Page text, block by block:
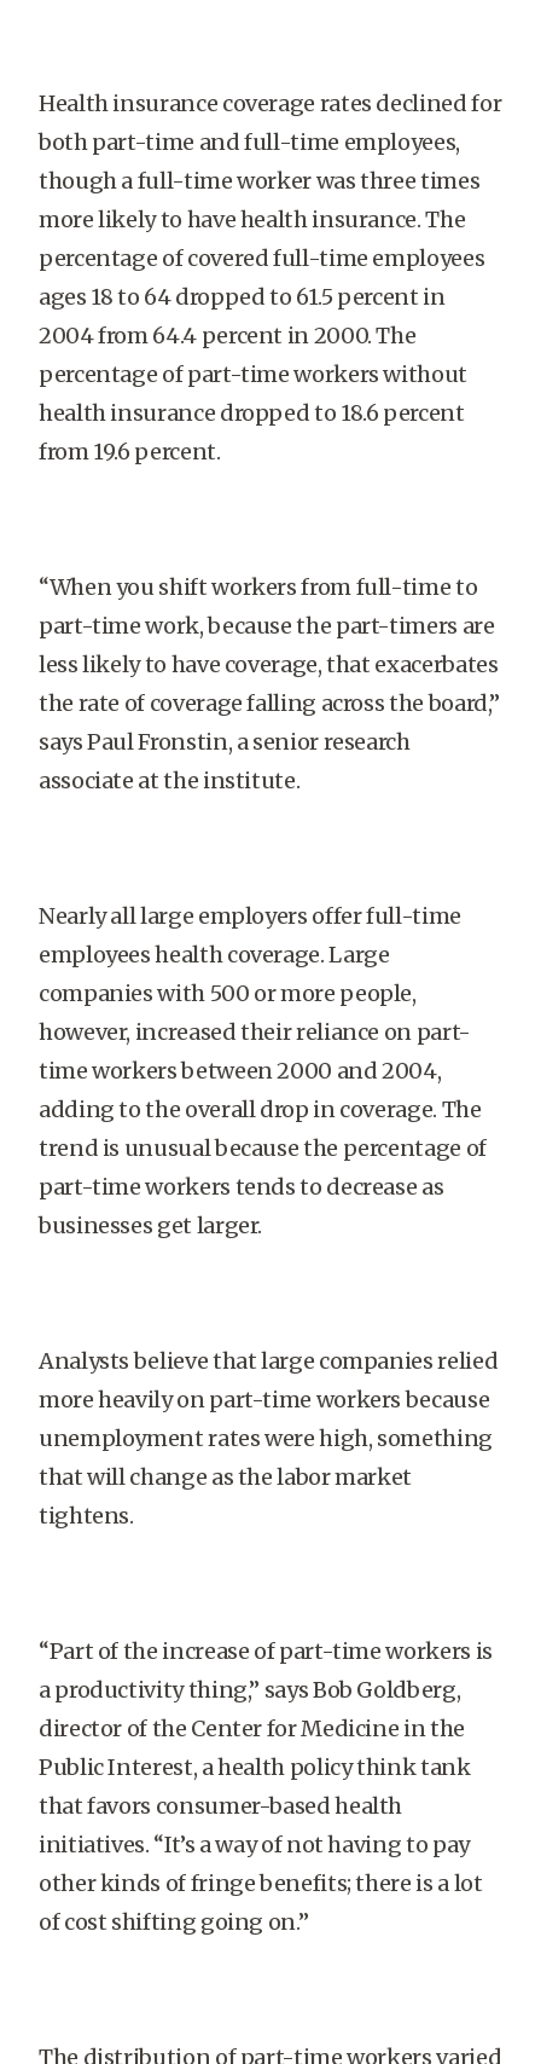
Health insurance coverage rates declined for
both part-time and full-time employees,
though a full-time worker was three times
more likely to have health insurance. The
percentage of covered full-time employees
ages 18 to 64 dropped to 61.5 percent in
2004 from 64.4 percent in 2000. The
percentage of part-time workers without
health insurance dropped to 18.6 percent
from 19.6 percent.
“When you shift workers from full-time to
part-time work, because the part-timers are
less likely to have coverage, that exacerbates
the rate of coverage falling across the board,”
says Paul Fronstin, a senior research
associate at the institute.
Nearly all large employers offer full-time
employees health coverage. Large
companies with 500 or more people,
however, increased their reliance on part-
time workers between 2000 and 2004,
adding to the overall drop in coverage. The
trend is unusual because the percentage of
part-time workers tends to decrease as
businesses get larger.
Analysts believe that large companies relied
more heavily on part-time workers because
unemployment rates were high, something
that will change as the labor market
tightens.
“Part of the increase of part-time workers is
a productivity thing,” says Bob Goldberg,
director of the Center for Medicine in the
Public Interest, a health policy think tank
that favors consumer-based health
initiatives. “It’s a way of not having to pay
other kinds of fringe benefits; there is a lot
of cost shifting going on.”
The distribution of part-time workers varied